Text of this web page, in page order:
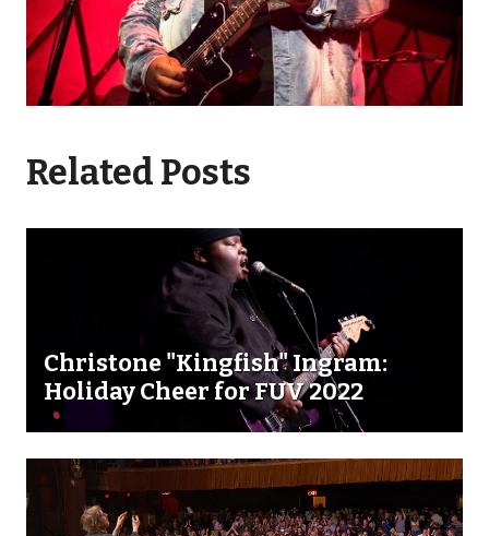
Related Posts
Christone "Kingfish" Ingram:
Holiday Cheer for FUV 2022